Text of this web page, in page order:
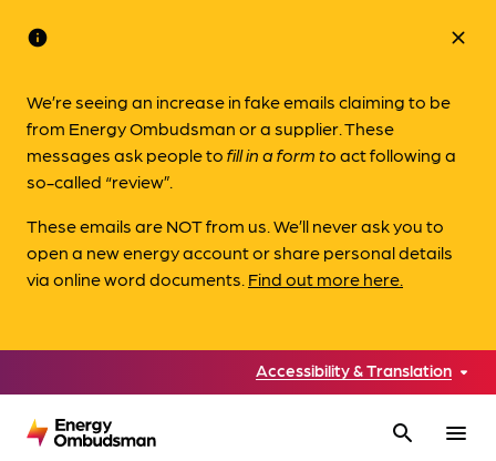
info
We’re seeing an increase in fake emails claiming to be
from Energy Ombudsman or a supplier. These
messages ask people tofill in a form toact following a
so-called “review”.
These emails are NOT from us. We’ll never ask you to
open a new energy account or share personal details
via online word documents. Find out more here.
close
Accessibility & Translation
search menu